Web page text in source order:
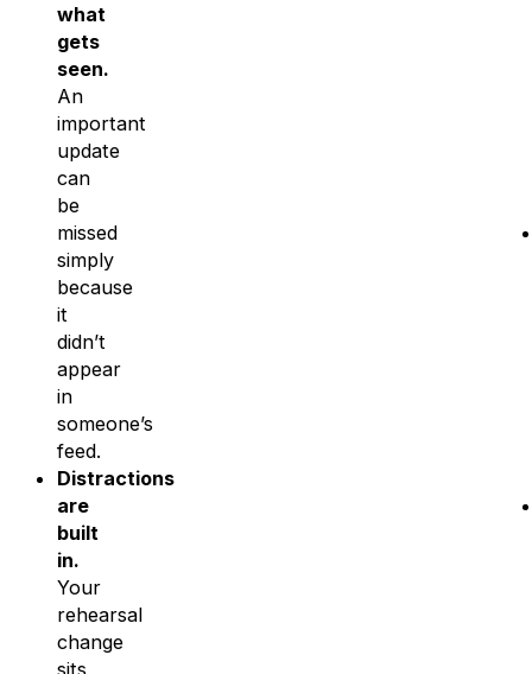
what
gets
seen.
An
important
update
can
be
missed
simply
because
it
didn’t
appear
in
someone’s
feed.
Distractions
are
built
in.
Your
rehearsal
change
sits